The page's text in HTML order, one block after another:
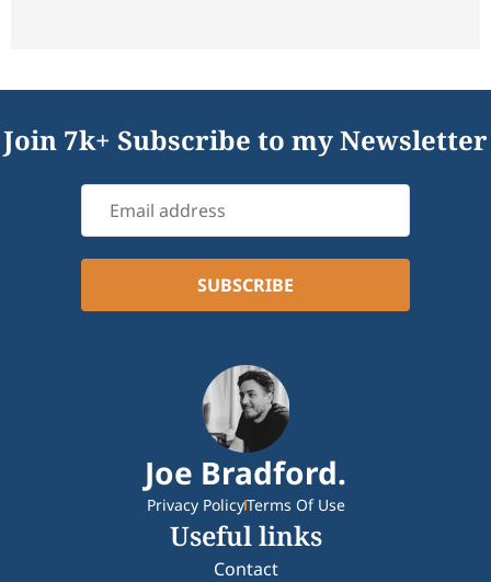
Join 7k+ Subscribe to my Newsletter
Joe Bradford.
Privacy PolicyTerms Of Use
Useful links
Contact